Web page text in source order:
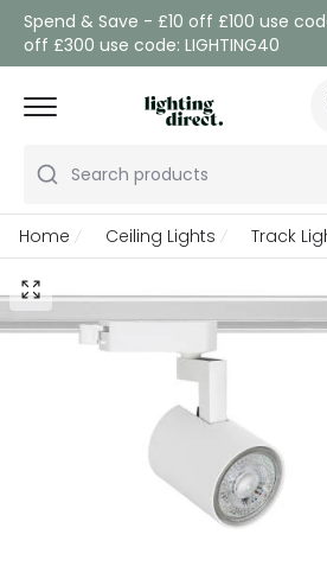
Spend & Save - £10 off £100 use
off £300 use code: LIGHTING40
Search products
Home Ceiling Lights Track